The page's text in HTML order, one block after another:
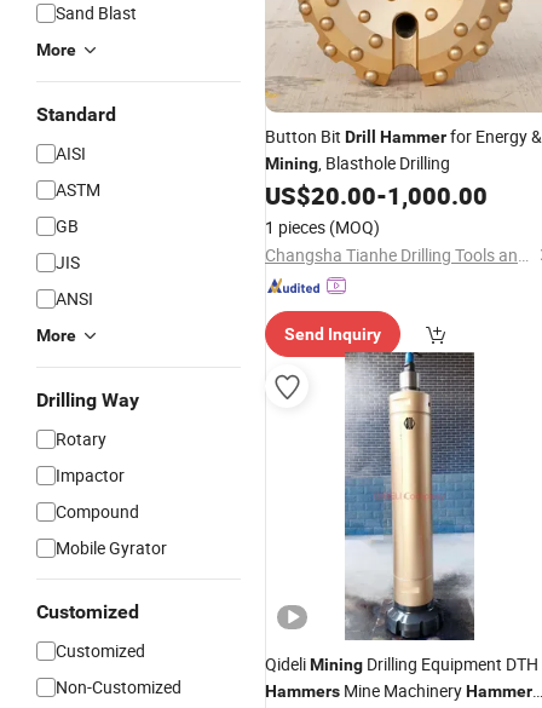
Sand Blast
More
Standard
AISI
ASTM
GB
JIS
ANSI
More
Drilling Way
Rotary
Impactor
Compound
Mobile Gyrator
Customized
Customized
Non-Customized
Button Bit Drill Hammerfor Energy &
Mining, Blasthole Drilling
US$20.00-1,000.00
1 pieces (MOQ)
Changsha Tianhe Drilling Tools and Machinery Co., Ltd.
Send Inquiry
QideliMining Drilling Equipment DTH
Hammers Mine MachineryHammer